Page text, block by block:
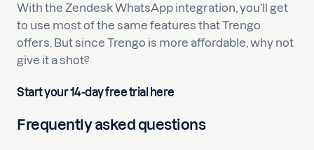
With the Zendesk WhatsApp integration, you’ll get
to use most of the same features that Trengo
offers. But since Trengo is more affordable, why not
give it a shot?
Start your 14-day free trial here
Frequently asked questions